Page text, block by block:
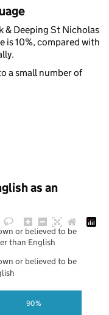
& Deeping St Nicholas
is 10%, compared with
a small number of
as an
90%
or believed to be
than English
or believed to be